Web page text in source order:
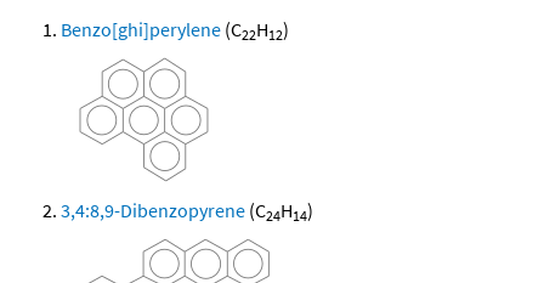
Benzo[ghi]perylene (C22H12)
3,4:8,9-Dibenzopyrene (C24H14)